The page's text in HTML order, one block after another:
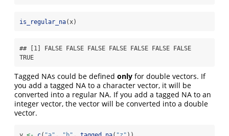
is_regular_na(x)
## [1] FALSE FALSE FALSE FALSE FALSE FALSE FALSE
TRUE
Tagged NAs could be defined only for double vectors. If
you add a tagged NA to a character vector, it will be
converted into a regular NA. If you add a tagged NA to an
integer vector, the vector will be converted into a double
vector.